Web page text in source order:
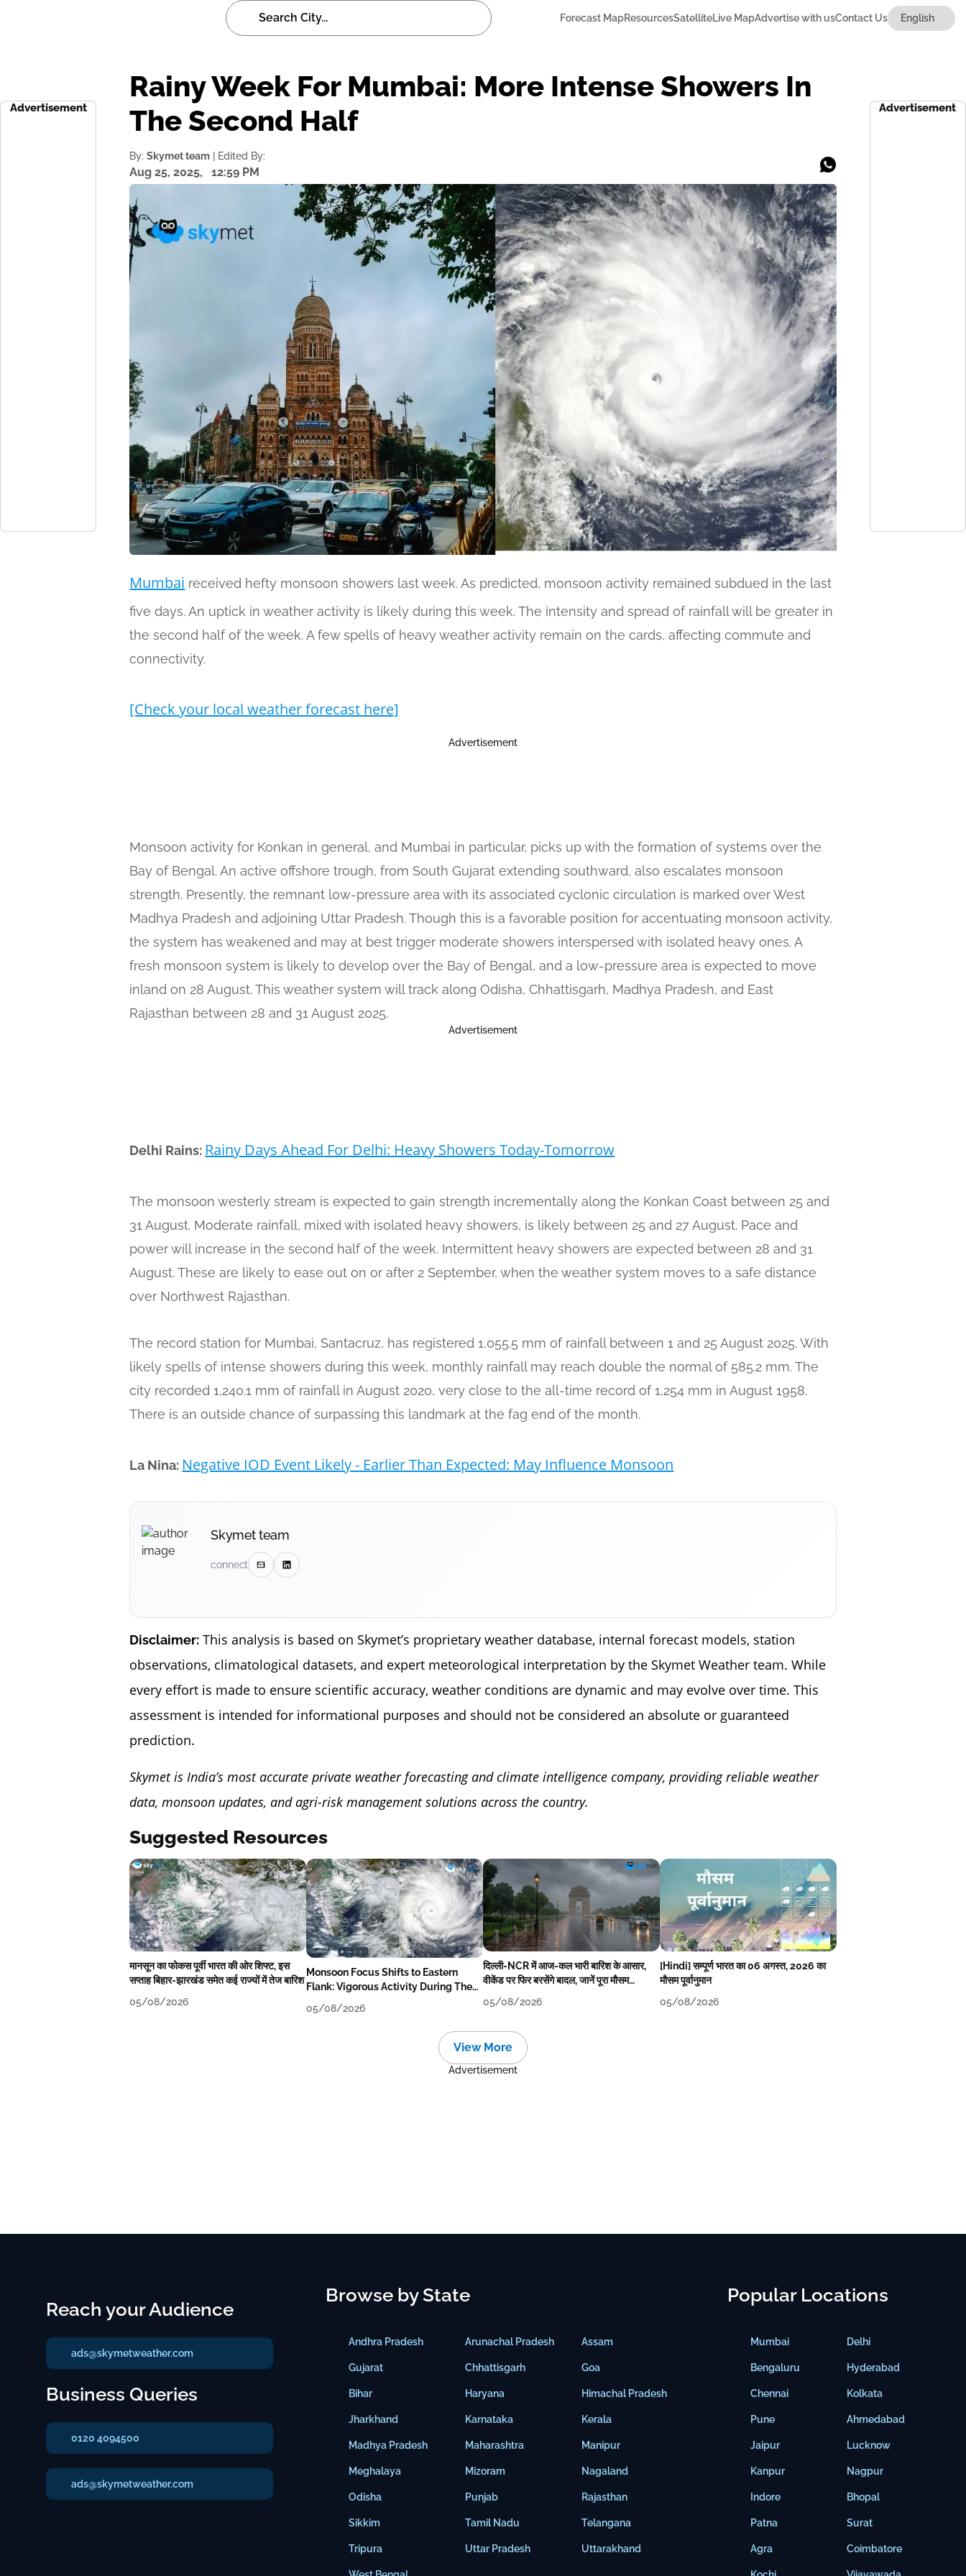
Forecast MapResourcesSatelliteLive MapAdvertise with usContact Us
Advertisement
Rainy Week For Mumbai: More Intense Showers In
The Second Half
By:Skymet team | Edited By:
Aug 25, 2025, 12:59 PM
Mumbai received hefty monsoon showers last week. As predicted, monsoon activity remained subdued in the last
five days. An uptick in weather activity is likely during this week. The intensity and spread of rainfall will be greater in
the second half of the week. A few spells of heavy weather activity remain on the cards, affecting commute and
connectivity.
[Check your local weather forecast here]
Advertisement
Monsoon activity for Konkan in general, and Mumbai in particular, picks up with the formation of systems over the
Bay of Bengal. An active offshore trough, from South Gujarat extending southward, also escalates monsoon
strength. Presently, the remnant low-pressure area with its associated cyclonic circulation is marked over West
Madhya Pradesh and adjoining Uttar Pradesh. Though this is a favorable position for accentuating monsoon activity,
the system has weakened and may at best trigger moderate showers interspersed with isolated heavy ones. A
fresh monsoon system is likely to develop over the Bay of Bengal, and a low-pressure area is expected to move
inland on 28 August. This weather system will track along Odisha, Chhattisgarh, Madhya Pradesh, and East
Rajasthan between 28 and 31 August 2025.
Advertisement
Delhi Rains: Rainy Days Ahead For Delhi: Heavy Showers Today-Tomorrow
The monsoon westerly stream is expected to gain strength incrementally along the Konkan Coast between 25 and
31 August. Moderate rainfall, mixed with isolated heavy showers, is likely between 25 and 27 August. Pace and
power will increase in the second half of the week. Intermittent heavy showers are expected between 28 and 31
August. These are likely to ease out on or after 2 September, when the weather system moves to a safe distance
over Northwest Rajasthan.
The record station for Mumbai, Santacruz, has registered 1,055.5 mm of rainfall between 1 and 25 August 2025. With
likely spells of intense showers during this week, monthly rainfall may reach double the normal of 585.2 mm. The
city recorded 1,240.1 mm of rainfall in August 2020, very close to the all-time record of 1,254 mm in August 1958.
There is an outside chance of surpassing this landmark at the fag end of the month.
La Nina: Negative IOD Event Likely - Earlier Than Expected: May Influence Monsoon
Skymet team
connect
Disclaimer: This analysis is based on Skymet’s proprietary weather database, internal forecast models, station
observations, climatological datasets, and expert meteorological interpretation by the Skymet Weather team. While
every effort is made to ensure scientific accuracy, weather conditions are dynamic and may evolve over time. This
assessment is intended for informational purposes and should not be considered an absolute or guaranteed
prediction.
Skymet is India’s most accurate private weather forecasting and climate intelligence company, providing reliable weather
data, monsoon updates, and agri-risk management solutions across the country.
Suggested Resources
मानसून का फोकस पूर्वी भारत की ओर शिफ्ट, इस
सप्ताह बिहार-झारखंड समेत कई राज्यों में तेज बारिश
05/08/2026
Monsoon Focus Shifts to Eastern
Flank: Vigorous Activity During The
Week
05/08/2026
दिल्ली-NCR में आज-कल भारी बारिश के आसार,
वीकेंड पर फिर बरसेंगे बादल, जानें पूरा मौसम
पूर्वानुमान
05/08/2026
[Hindi] सम्पूर्ण भारत का 06 अगस्त, 2026 का
मौसम पूर्वानुमान
05/08/2026
View More
Advertisement
Advertisement
Reach your Audience
ads@skymetweather.com
Business Queries
0120 4094500
ads@skymetweather.com
Browse by State
Andhra Pradesh
Gujarat
Bihar
Jharkhand
Madhya Pradesh
Meghalaya
Odisha
Sikkim
Tripura
Arunachal Pradesh
Chhattisgarh
Haryana
Karnataka
Maharashtra
Mizoram
Punjab
Tamil Nadu
Uttar Pradesh
Assam
Goa
Himachal Pradesh
Kerala
Manipur
Nagaland
Rajasthan
Telangana
Uttarakhand
Popular Locations
Mumbai
Bengaluru
Chennai
Pune
Jaipur
Kanpur
Indore
Patna
Agra
Delhi
Hyderabad
Kolkata
Ahmedabad
Lucknow
Nagpur
Bhopal
Surat
Coimbatore